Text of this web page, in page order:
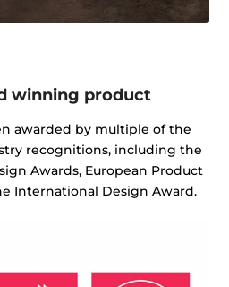
winning product
awarded by multiple of the
recognitions, including the
Awards, European Product
International Design Award.